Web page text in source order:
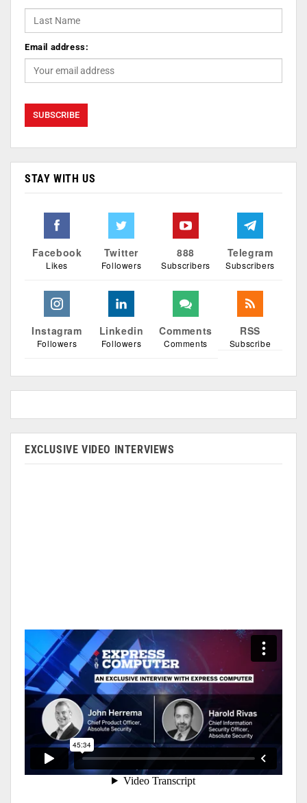
Email address:
STAY WITH US
Facebook
Likes
Twitter
Followers
888
Subscribers
Telegram
Subscribers
Instagram
Followers
Linkedin
Followers
Comments
Comments
RSS
Subscribe
EXCLUSIVE VIDEO INTERVIEWS